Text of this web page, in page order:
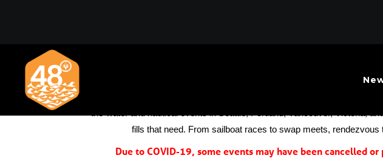
fills that need. From sailboat races to swap meets,
Due to COVID-19, some events may have been cancelled